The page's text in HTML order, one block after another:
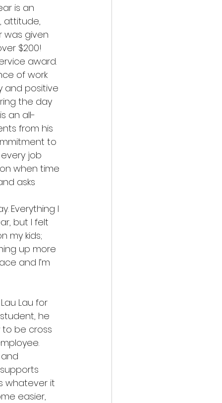
is an
attitude,
was given
$200!
award.
of work
and positive
the day
an all-
from his
to
job
when time
asks
Everything I
but I felt
my kids;
up more
and I’m
Lau for
he
to be cross
whatever it
easier,